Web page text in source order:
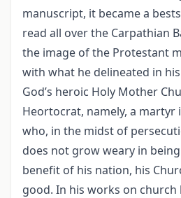
manuscript, it became a
read all over the Carpathian
the image of the Protestant
with what he delineated in
God’s heroic Holy Mother
Heortocrat, namely, a martyr
who, in the midst of
does not grow weary in
benefit of his nation, his
good. In his works on church